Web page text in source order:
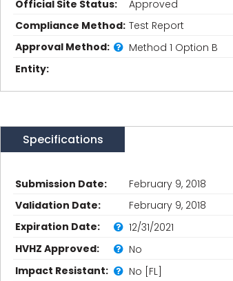
Official Site Status:
Approved
Compliance Method: Test Report
Approval Method:
Method 1 Option B
Entity:
Specifications
Submission Date:
February 9, 2018
Validation Date:
February 9, 2018
Expiration Date:
12/31/2021
HVHZ Approved:
No
Impact Resistant:
No [FL]